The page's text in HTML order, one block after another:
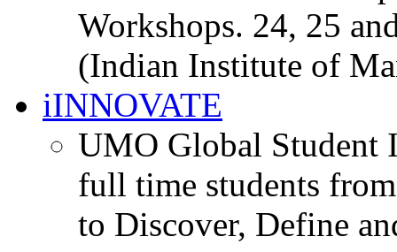
Workshops. 24, 25
(Indian Institute of
iINNOVATE
UMO Global Student
full time students
to Discover, Define